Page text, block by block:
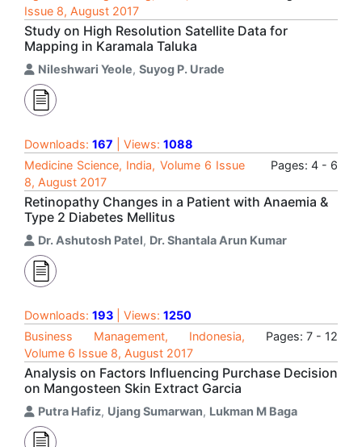
Issue 8, August 2017
Study on High Resolution Satellite Data for
Mapping in Karamala Taluka
Nileshwari Yeole, Suyog P. Urade
Downloads: 167 | Views: 1088
Medicine Science, India, Volume 6 Issue
8, August 2017
Pages: 4 - 6
Retinopathy Changes in a Patient with Anaemia &
Type 2 Diabetes Mellitus
Dr. Ashutosh Patel, Dr. Shantala Arun Kumar
Downloads: 193 | Views: 1250
Business Management, Indonesia,
Volume 6 Issue 8, August 2017
Pages: 7 - 12
Analysis on Factors Influencing Purchase Decision
on Mangosteen Skin Extract Garcia
Putra Hafiz, Ujang Sumarwan, Lukman M Baga